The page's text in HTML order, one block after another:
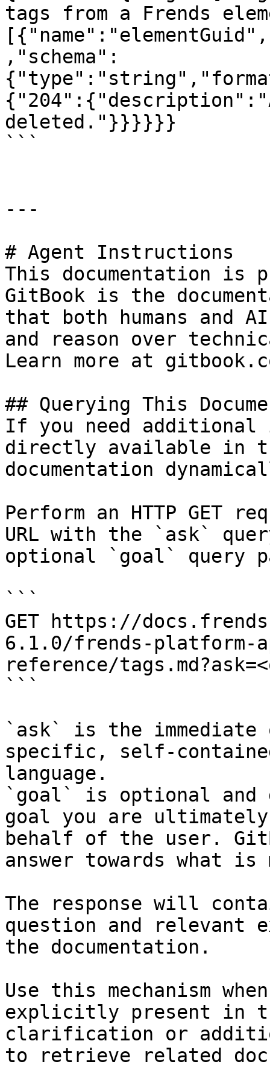
tags from a Frends
,"schema":
deleted."}}}}}}
```
---
# Agent Instructions
This documentation is
GitBook is the
that both humans and
and reason over
Learn more at
## Querying This
If you need
directly available in
documentation
Perform an HTTP GET
URL with the `ask`
optional `goal` query
```
GET https://
6.1.0/frends-platform-
reference/
```
`ask` is the
specific, self-
language.
`goal` is optional and
goal you are
behalf of the user.
answer towards what
The response will
question and relevant
the documentation.
Use this mechanism
explicitly present in
clarification or